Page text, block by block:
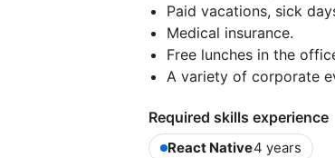
Paid vacations, sick
Medical insurance.
Free lunches in the
A variety of corporate
Required skills experience
React Native4 years